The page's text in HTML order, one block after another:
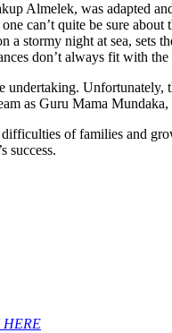
Almelek, was adapted
can’t quite be sure
a stormy night at sea, sets
don’t always fit with
undertaking. Unfortunately,
as Guru Mama
of families and
success.